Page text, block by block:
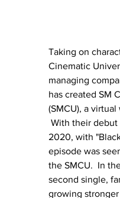
Taking on
Cinematic
managing
has created SM
(SMCU), a
With their debut
2020, with
episode was
the SMCU.  In
second single,
growing